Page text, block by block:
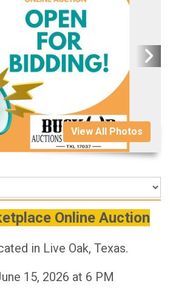
View All Photos
Online Auction
in Live Oak, Texas.
15, 2026 at 6 PM